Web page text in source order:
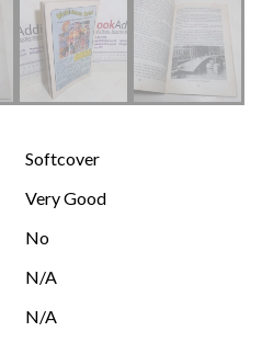
Softcover
Very Good
No
N/A
N/A